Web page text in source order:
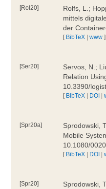
[Rol20]
Rolfs, L.;
mittels
der
[ BibTeX |www ]
[Ser20]
Servos, N.;
Relation
10.3390/
[ BibTeX | DOI |
[Spr20a]
Sprodowski,
Mobile
10.1080/
[ BibTeX | DOI |
[Spr20]
Sprodowski,